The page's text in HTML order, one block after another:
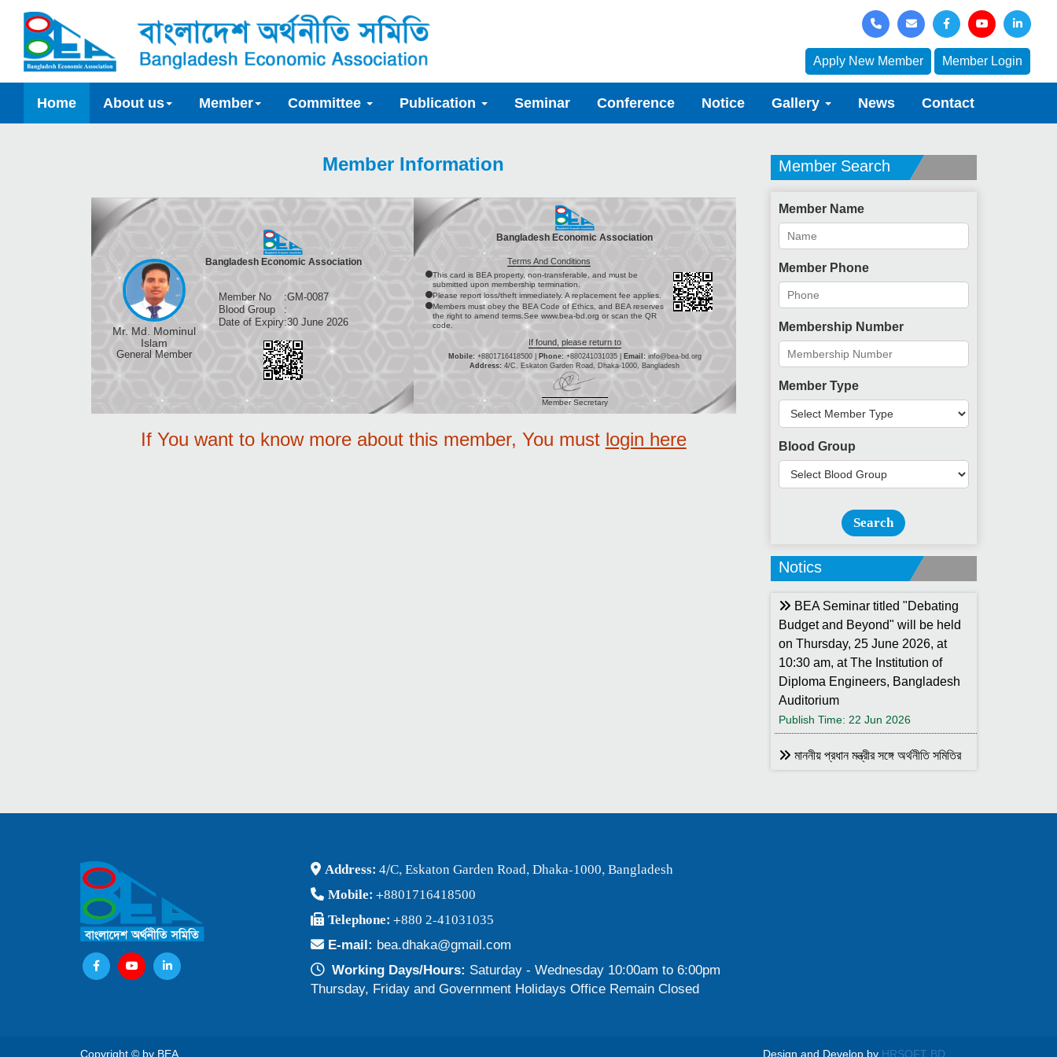
Apply New Member Member Login
Home About us Member Committee Publication Seminar Conference Notice Gallery News Contact
Member Information
Mr. Md. Mominul
Islam
General Member
Bangladesh Economic Association
Member No :GM-0087
Blood Group
:
Date of Expiry:30 June 2026
Bangladesh Economic Association
Terms And Conditions
This card is BEA property, non-transferable, and must be
submitted upon membership termination.
Please report loss/theft immediately. A replacement fee applies.
Members must obey the BEA Code of Ethics, and BEA reserves
the right to amend terms.See www.bea-bd.org or scan the QR
code.
If found, please return to
Mobile:+8801716418500 | Phone:+880241031035 | Email:info@bea-bd.org
Address: 4/C, Eskaton Garden Road, Dhaka-1000, Bangladesh
Member Secretary
If You want to know more about this member, You must login here
Member Search
Member Name
Member Phone
Membership Number
Member Type
Blood Group
Search
Notics
BEA Seminar titled "Debating
Budget and Beyond" will be held
on Thursday, 25 June 2026, at
10:30 am, at The Institution of
Diploma Engineers, Bangladesh
Auditorium
Publish Time: 22 Jun 2026
মাননীয় প্রধান মন্ত্রীর সঙ্গে অর্থনীতি সমিতির
জানুয়ারি ২০২৬
Address: 4/C, Eskaton Garden Road, Dhaka-1000, Bangladesh
Mobile: +8801716418500
Telephone: +880 2-41031035
E-mail: bea.dhaka@gmail.com
Working Days/Hours: Saturday - Wednesday 10:00am to 6:00pm
Thursday, Friday and Government Holidays Office Remain Closed
Copyright © by BEA Design and Develop by HRSOFT BD